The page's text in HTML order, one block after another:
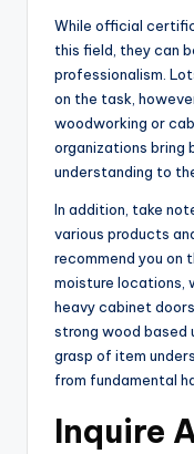
While official
this field, they can
professionalism.
on the task,
woodworking or
organizations bring
understanding to
In addition, take
various products
recommend you on
moisture locations,
heavy cabinet
strong wood based
grasp of item
from fundamental
Inquire